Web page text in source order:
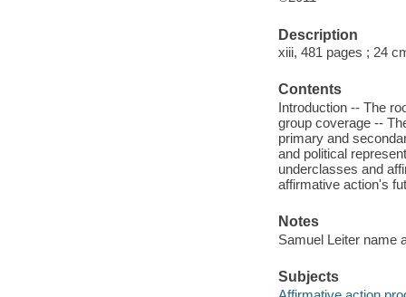
Description
xiii, 481 pages ; 24
Contents
Introduction -- The
group coverage --
primary and
and political
underclasses and
affirmative action's
Notes
Samuel Leiter name
Subjects